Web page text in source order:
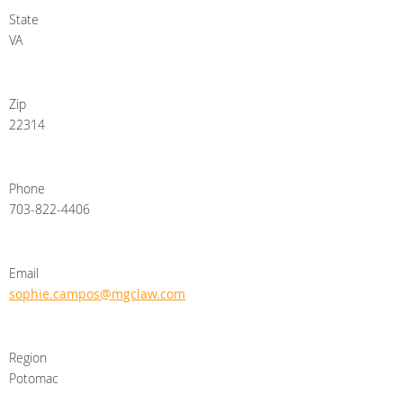
State
VA
Zip
22314
Phone
703-822-4406
Email
sophie.campos@mgclaw.com
Region
Potomac